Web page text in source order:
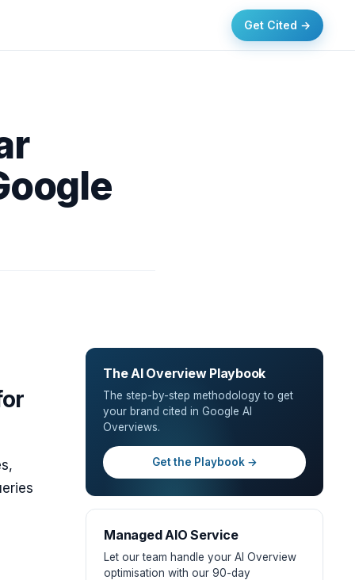
Get Cited →
The AI Overview Playbook
The step-by-step methodology to get
your brand cited in Google AI
Overviews.
Get the Playbook →
Managed AIO Service
Let our team handle your AI Overview
optimisation with our 90-day